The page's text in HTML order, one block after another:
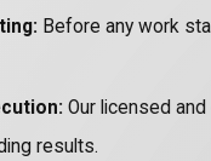
Before any work
Our licensed
results.